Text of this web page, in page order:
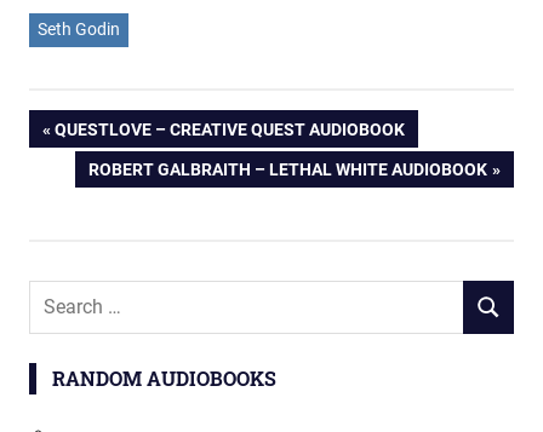
Seth Godin
Post
navigation
PREVIOUS
POST:
QUESTLOVE – CREATIVE QUEST AUDIOBOOK
NEXT
ROBERT GALBRAITH – LETHAL WHITE AUDIOBOOK
Search
SEARCH
RANDOM AUDIOBOOKS